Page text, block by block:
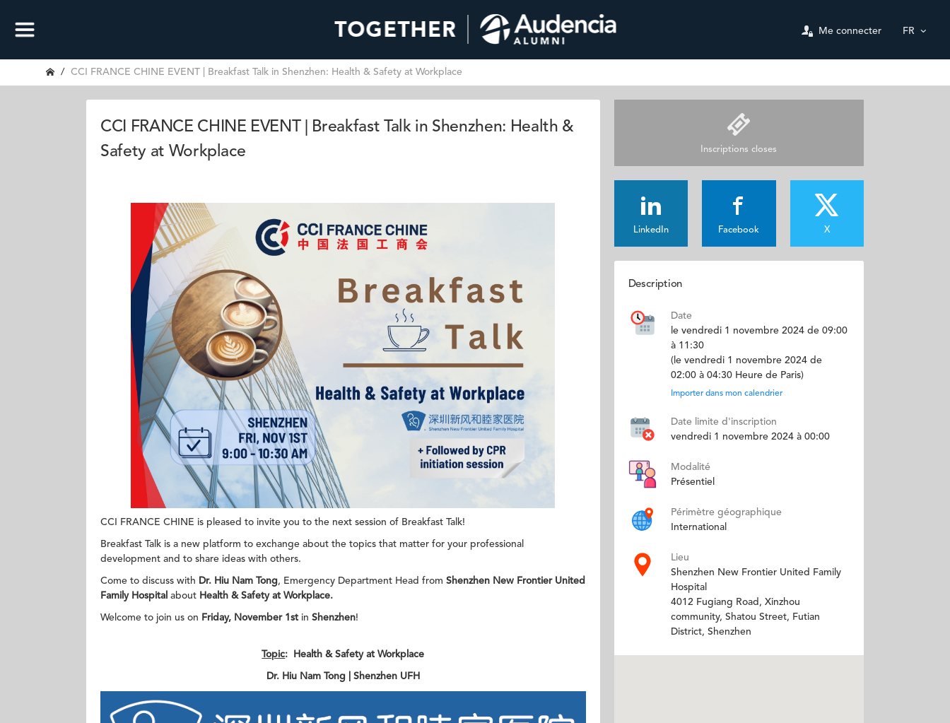
Me connecter FR
CCI FRANCE CHINE EVENT | Breakfast Talk in Shenzhen: Health & Safety at Workplace
CCI FRANCE CHINE EVENT | Breakfast Talk in Shenzhen: Health &
Safety at Workplace
CCI FRANCE CHINE is pleased to invite you to the next session of Breakfast Talk!
Breakfast Talk is a new platform to exchange about the topics that matter for your professional
development and to share ideas with others.
Come to discuss with Dr. Hiu Nam Tong, Emergency Department Head from Shenzhen New Frontier United
Family Hospital about Health & Safety at Workplace.
Welcome to join us on Friday, November 1st in Shenzhen!
Topic: Health & Safety at Workplace
Dr. Hiu Nam Tong | Shenzhen UFH
Inscriptions closes
LinkedIn Facebook X
Description
Date
le vendredi 1 novembre 2024 de 09:00
à 11:30
(le vendredi 1 novembre 2024 de
02:00 à 04:30 Heure de Paris)
Importer dans mon calendrier
Date limite d'inscription
vendredi 1 novembre 2024 à 00:00
Modalité
Présentiel
Périmètre géographique
International
Lieu
Shenzhen New Frontier United Family
Hospital
4012 Fugiang Road, Xinzhou
community, Shatou Street, Futian
District, Shenzhen